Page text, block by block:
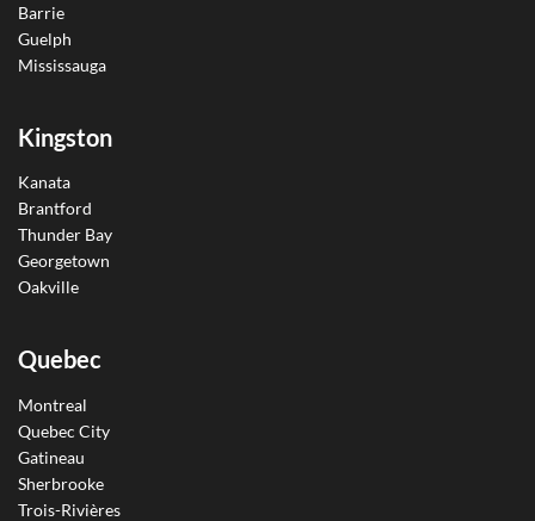
Barrie
Guelph
Mississauga
Kingston
Kanata
Brantford
Thunder Bay
Georgetown
Oakville
Quebec
Montreal
Quebec City
Gatineau
Sherbrooke
Trois-Rivières